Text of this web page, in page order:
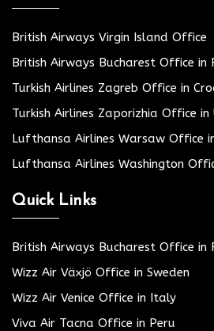
British Airways Virgin Island Office
British Airways Bucharest Office in
Turkish Airlines Zagreb Office in
Turkish Airlines Zaporizhia Office in
Lufthansa Airlines Warsaw Office
Lufthansa Airlines Washington
Quick Links
British Airways Bucharest Office in
Wizz Air Växjö Office in Sweden
Wizz Air Venice Office in Italy
Viva Air Tacna Office in Peru